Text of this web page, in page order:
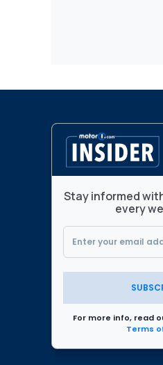
Stay informed
every
For more info, read
Terms